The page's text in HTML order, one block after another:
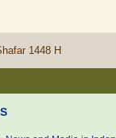
1448 H